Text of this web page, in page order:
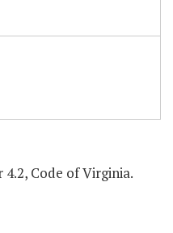
Code of Virginia.